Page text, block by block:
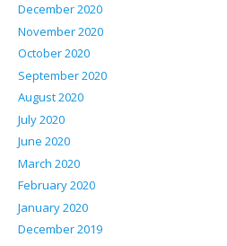
December 2020
November 2020
October 2020
September 2020
August 2020
July 2020
June 2020
March 2020
February 2020
January 2020
December 2019